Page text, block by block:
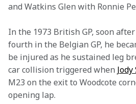
and Watkins Glen with Ronnie
In the 1973 British GP, soon
fourth in the Belgian GP, he
be injured as he sustained leg
car collision triggered when
M23 on the exit to Woodcote
opening lap.